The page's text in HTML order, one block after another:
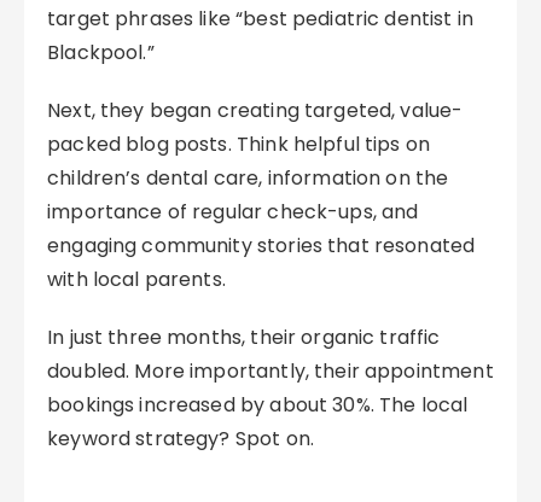
target phrases like “best pediatric dentist in
Blackpool.”
Next, they began creating targeted, value-
packed blog posts. Think helpful tips on
children’s dental care, information on the
importance of regular check-ups, and
engaging community stories that resonated
with local parents.
In just three months, their organic traffic
doubled. More importantly, their appointment
bookings increased by about 30%. The local
keyword strategy? Spot on.